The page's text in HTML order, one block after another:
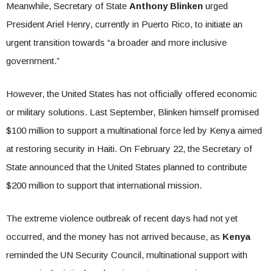
Meanwhile, Secretary of State Anthony Blinken urged
President Ariel Henry, currently in Puerto Rico, to initiate an
urgent transition towards “a broader and more inclusive
government.”
However, the United States has not officially offered economic
or military solutions. Last September, Blinken himself promised
$100 million to support a multinational force led by Kenya aimed
at restoring security in Haiti. On February 22, the Secretary of
State announced that the United States planned to contribute
$200 million to support that international mission.
The extreme violence outbreak of recent days had not yet
occurred, and the money has not arrived because, as Kenya
reminded the UN Security Council, multinational support with